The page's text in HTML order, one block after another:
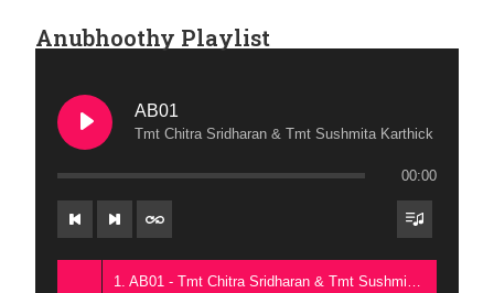
Anubhoothy Playlist
AB01
Tmt Chitra Sridharan & Tmt Sushmita Karthick
00:00
1. AB01 - Tmt Chitra Sridharan & Tmt Sushmita Karthick